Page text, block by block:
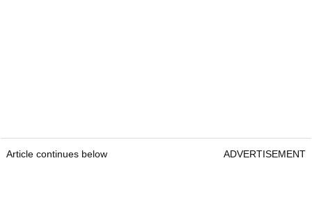
Article continues below ADVERTISEMENT